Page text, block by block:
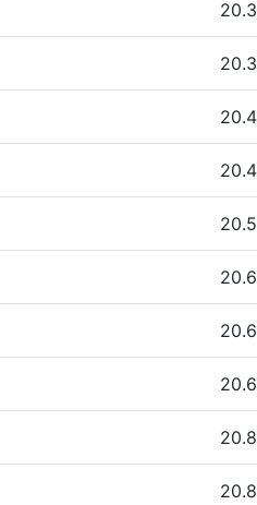
20.3
20.3
20.4
20.4
20.5
20.6
20.6
20.6
20.8
20.8